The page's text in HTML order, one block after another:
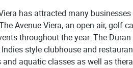
has attracted many
Avenue Viera, an open air,
throughout the year. The
style clubhouse and
aquatic classes as well as